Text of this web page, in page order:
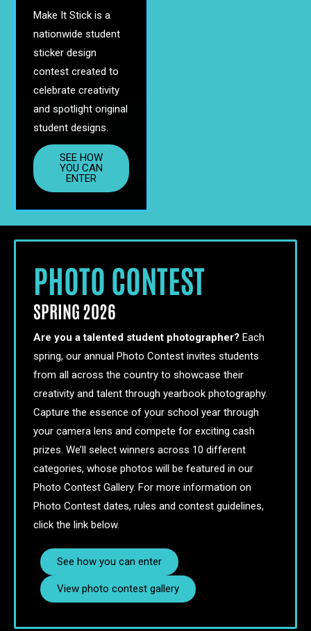
Make It Stick is a
nationwide student
sticker design
contest created to
celebrate creativity
and spotlight original
student designs.
SEE HOW
YOU CAN
ENTER
PHOTO CONTEST
SPRING 2026
Are you a talented student photographer? Each
spring, our annual Photo Contest invites students
from all across the country to showcase their
creativity and talent through yearbook photography.
Capture the essence of your school year through
your camera lens and compete for exciting cash
prizes. We’ll select winners across 10 different
categories, whose photos will be featured in our
Photo Contest Gallery. For more information on
Photo Contest dates, rules and contest guidelines,
click the link below.
See how you can enter
View photo contest gallery